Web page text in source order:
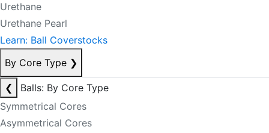
Urethane
Urethane Pearl
Learn: Ball Coverstocks
By Core Type ❯
❮
Balls: By Core Type
Symmetrical Cores
Asymmetrical Cores